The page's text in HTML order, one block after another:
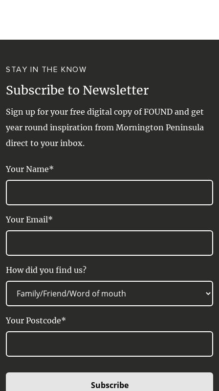
WINE + WINERIES
WATER ACTIVITIES
STAY IN THE KNOW
Subscribe to Newsletter
Sign up for your free digital copy of FOUND and get
year round inspiration from Mornington Peninsula
direct to your inbox.
Your Name*
Your Email*
How did you find us?
Your Postcode*
Subscribe